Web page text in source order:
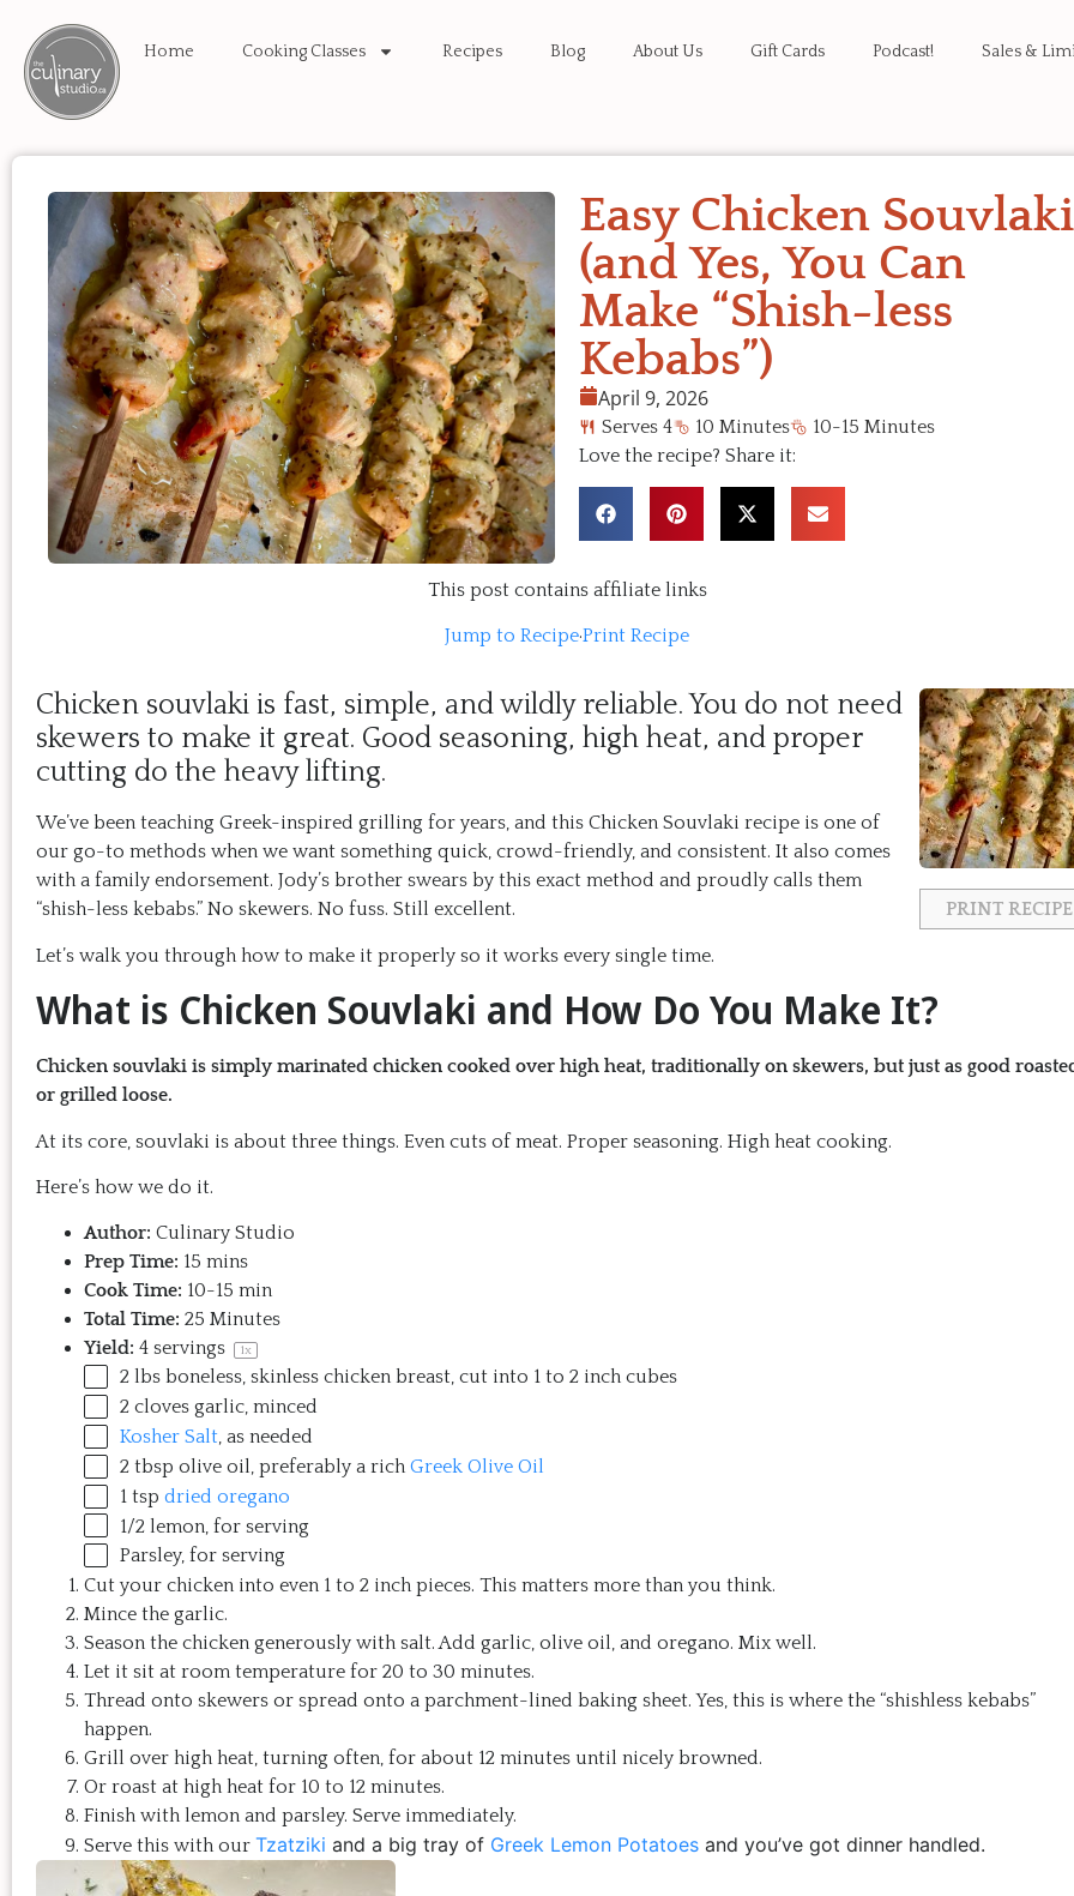
Home Cooking Classes Recipes Blog About Us Gift Cards Podcast! Sales &
Easy Chicken Souvlaki
(and Yes, You Can
Make “Shish-less
Kebabs”)
April 9, 2026
Serves 4 10 Minutes
10-15 Minutes
Love the recipe? Share it:
This post contains affiliate links
Jump to Recipe·Print Recipe
PRINT RECIPE
Chicken souvlaki is fast, simple, and wildly reliable. You do not need
skewers to make it great. Good seasoning, high heat, and proper
cutting do the heavy lifting.
We’ve been teaching Greek-inspired grilling for years, and this Chicken Souvlaki recipe is one of
our go-to methods when we want something quick, crowd-friendly, and consistent. It also comes
with a family endorsement. Jody’s brother swears by this exact method and proudly calls them
“shish-less kebabs.” No skewers. No fuss. Still excellent.
Let’s walk you through how to make it properly so it works every single time.
What is Chicken Souvlaki and How Do You Make It?
Chicken souvlaki is simply marinated chicken cooked over high heat, traditionally on skewers, but just as good
or grilled loose.
At its core, souvlaki is about three things. Even cuts of meat. Proper seasoning. High heat cooking.
Here’s how we do it.
Author: Culinary Studio
Prep Time: 15 mins
Cook Time: 10-15 min
Total Time: 25 Minutes
Yield: 4 servings 1x
2 lbs boneless, skinless chicken breast, cut into 1 to 2 inch cubes
2 cloves garlic, minced
Kosher Salt, as needed
2 tbsp olive oil, preferably a rich Greek Olive Oil
1 tsp dried oregano
1/2 lemon, for serving
Parsley, for serving
Cut your chicken into even 1 to 2 inch pieces. This matters more than you think.
Mince the garlic.
Season the chicken generously with salt. Add garlic, olive oil, and oregano. Mix well.
Let it sit at room temperature for 20 to 30 minutes.
Thread onto skewers or spread onto a parchment-lined baking sheet. Yes, this is where the “shishless kebabs”
happen.
Grill over high heat, turning often, for about 12 minutes until nicely browned.
Or roast at high heat for 10 to 12 minutes.
Finish with lemon and parsley. Serve immediately.
Serve this with our Tzatziki and a big tray of Greek Lemon Potatoes and you’ve got dinner handled.